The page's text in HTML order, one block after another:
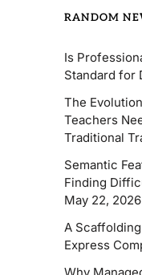
RANDOM
Is
Standard for
The
Teachers
Traditional
Semantic
Finding
May 22, 2026
A
Express
Why